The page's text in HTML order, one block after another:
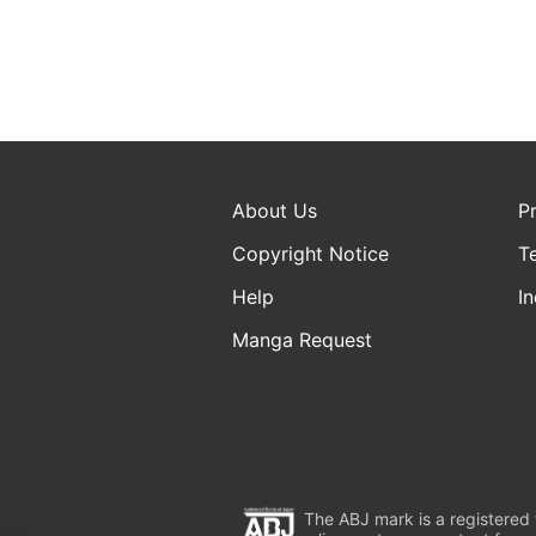
About Us
Copyright Notice
Help
Manga Request
The ABJ mark is a